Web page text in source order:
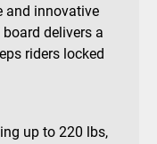
and innovative
delivers a
riders locked
up to 220 lbs,